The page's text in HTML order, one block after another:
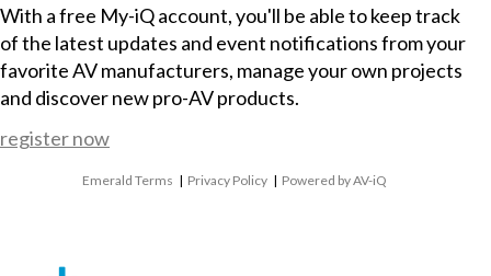
With a free My-iQ account, you'll be able to keep track
of the latest updates and event notifications from your
favorite AV manufacturers, manage your own projects
and discover new pro-AV products.
register now
Emerald Terms | Privacy Policy | Powered by AV-iQ